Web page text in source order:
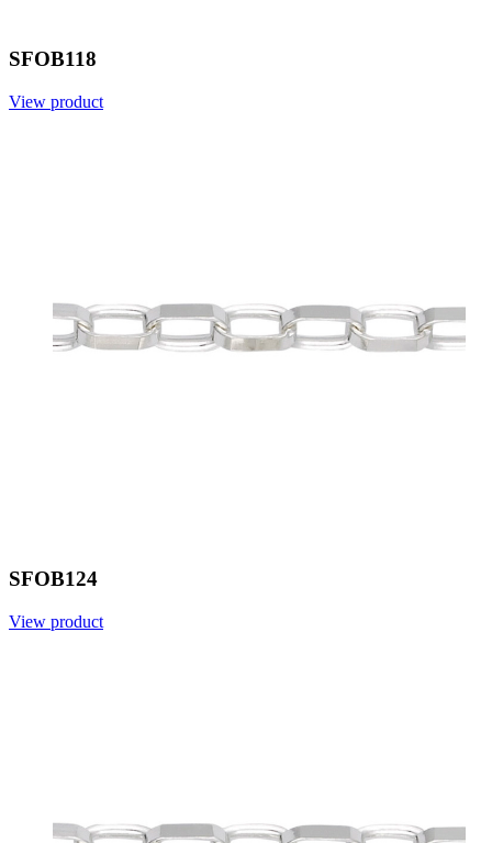
SFOB118
View product
SFOB124
View product